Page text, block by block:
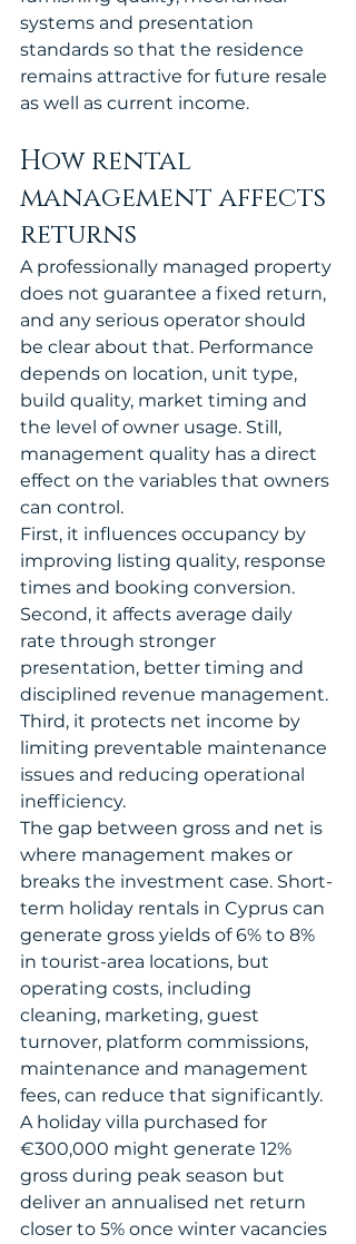
systems and presentation
standards so that the residence
remains attractive for future resale
as well as current income.
How rental
management affects
returns
A professionally managed property
does not guarantee a fixed return,
and any serious operator should
be clear about that. Performance
depends on location, unit type,
build quality, market timing and
the level of owner usage. Still,
management quality has a direct
effect on the variables that owners
can control.
First, it influences occupancy by
improving listing quality, response
times and booking conversion.
Second, it affects average daily
rate through stronger
presentation, better timing and
disciplined revenue management.
Third, it protects net income by
limiting preventable maintenance
issues and reducing operational
inefficiency.
The gap between gross and net is
where management makes or
breaks the investment case. Short-
term holiday rentals in Cyprus can
generate gross yields of 6% to 8%
in tourist-area locations, but
operating costs, including
cleaning, marketing, guest
turnover, platform commissions,
maintenance and management
fees, can reduce that significantly.
A holiday villa purchased for
€300,000 might generate 12%
gross during peak season but
deliver an annualised net return
closer to 5% once winter vacancies